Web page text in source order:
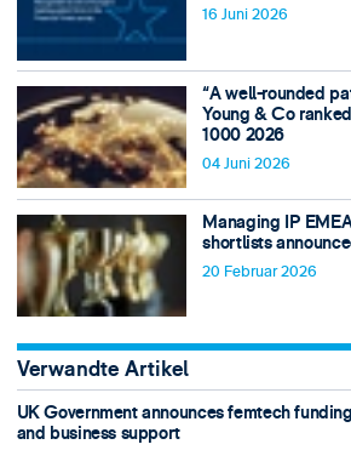
16 Juni 2026
“A well-rounded
Young & Co
1000 2026
04 Juni 2026
Managing IP
shortlists
20 Februar 2026
Verwandte Artikel
UK Government announces femtech
and business support